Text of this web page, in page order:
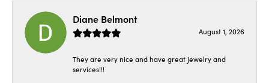
Diane Belmont
August 1, 2026
They are very nice and have great jewelry and
services!!!